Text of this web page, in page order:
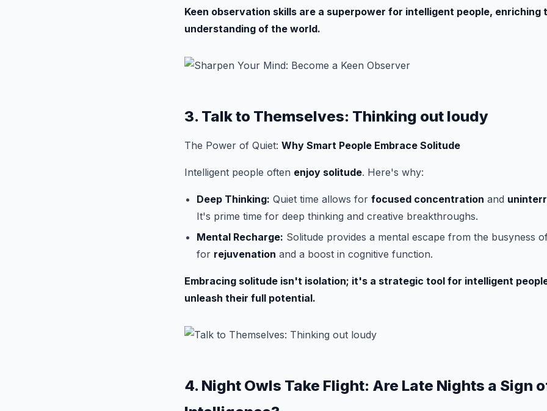
Keen observation skills are a superpower for intelligent people, enriching
understanding of the world.
3. Talk to Themselves: Thinking out loudy
The Power of Quiet: Why Smart People Embrace Solitude
Intelligent people often enjoy solitude. Here's why:
Deep Thinking: Quiet time allows for focused concentration and
It's prime time for deep thinking and creative breakthroughs.
Mental Recharge: Solitude provides a mental escape from the busyness
for rejuvenation and a boost in cognitive function.
Embracing solitude isn't isolation; it's a strategic tool for intelligent
unleash their full potential.
4. Night Owls Take Flight: Are Late Nights a Sign